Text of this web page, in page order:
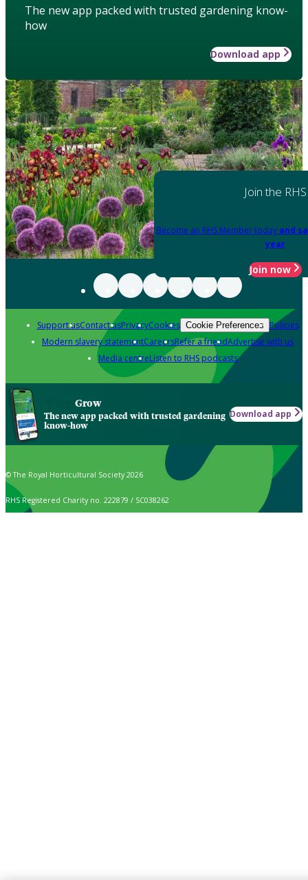
The new app packed with trusted gardening know-
how
Download app
Join the RHS
Become an RHS Member today and
year
Join now
Support usContact usPrivacyCookies Cookie Preferences Policies
Modern slavery statementCareersRefer a friendAdvertise with us
Media centreListen to RHS podcasts
Grow
The new app packed with trusted gardening
know-how
Download app
© The Royal Horticultural Society 2026
RHS Registered Charity no. 222879 / SC038262